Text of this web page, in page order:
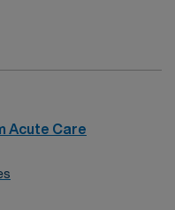
community. AMN
clinical support,
management,
as a publicly traded
Missouri.
Acute Care